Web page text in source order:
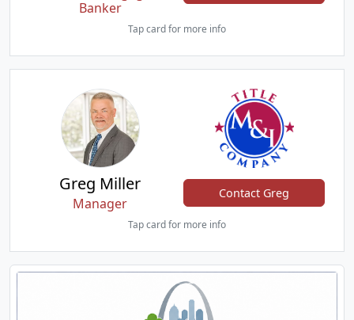
Banker
Tap card for more info
Greg Miller
Manager
Contact Greg
Tap card for more info